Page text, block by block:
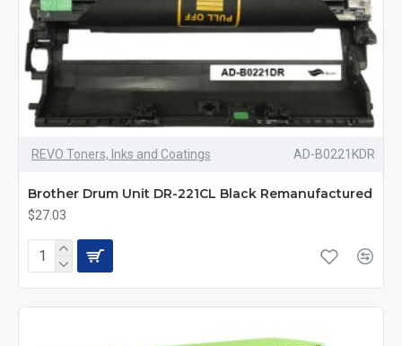
REVO Toners, Inks and Coatings AD-B0221KDR
Brother Drum Unit DR-221CL Black Remanufactured
$27.03